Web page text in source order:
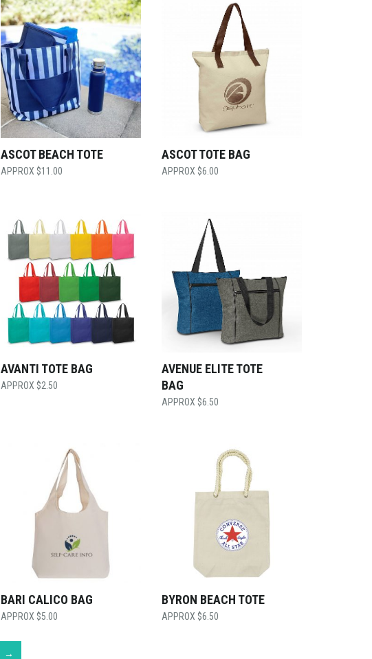
ASCOT BEACH TOTE
$11.00
ASCOT TOTE BAG
$6.00
AVANTI TOTE BAG
$2.50
AVENUE ELITE TOTE
BAG
$6.50
BARI CALICO BAG
$5.00
BYRON BEACH TOTE
$6.50
→